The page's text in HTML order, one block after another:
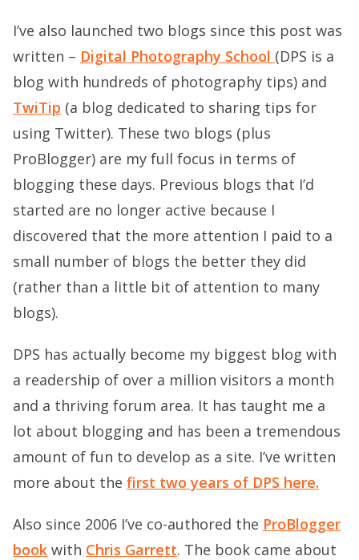
I’ve also launched two blogs since this post was
written – Digital Photography School (DPS is a
blog with hundreds of photography tips) and
TwiTip (a blog dedicated to sharing tips for
using Twitter). These two blogs (plus
ProBlogger) are my full focus in terms of
blogging these days. Previous blogs that I’d
started are no longer active because I
discovered that the more attention I paid to a
small number of blogs the better they did
(rather than a little bit of attention to many
blogs).
DPS has actually become my biggest blog with
a readership of over a million visitors a month
and a thriving forum area. It has taught me a
lot about blogging and has been a tremendous
amount of fun to develop as a site. I’ve written
more about the first two years of DPS here.
Also since 2006 I’ve co-authored the ProBlogger
book with Chris Garrett. The book came about